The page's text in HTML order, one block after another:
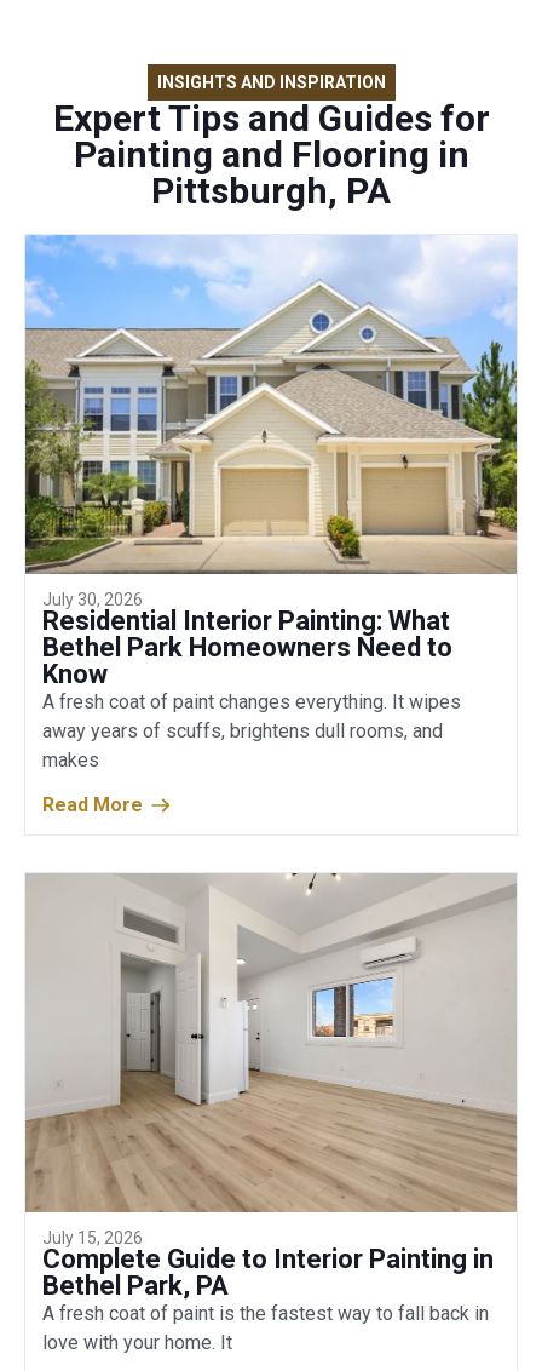
INSIGHTS AND INSPIRATION
Expert Tips and Guides for
Painting and Flooring in
Pittsburgh, PA
July 30, 2026
Residential Interior Painting: What
Bethel Park Homeowners Need to
Know
A fresh coat of paint changes everything. It wipes
away years of scuffs, brightens dull rooms, and
makes
Read More
July 15, 2026
Complete Guide to Interior Painting in
Bethel Park, PA
A fresh coat of paint is the fastest way to fall back in
love with your home. It